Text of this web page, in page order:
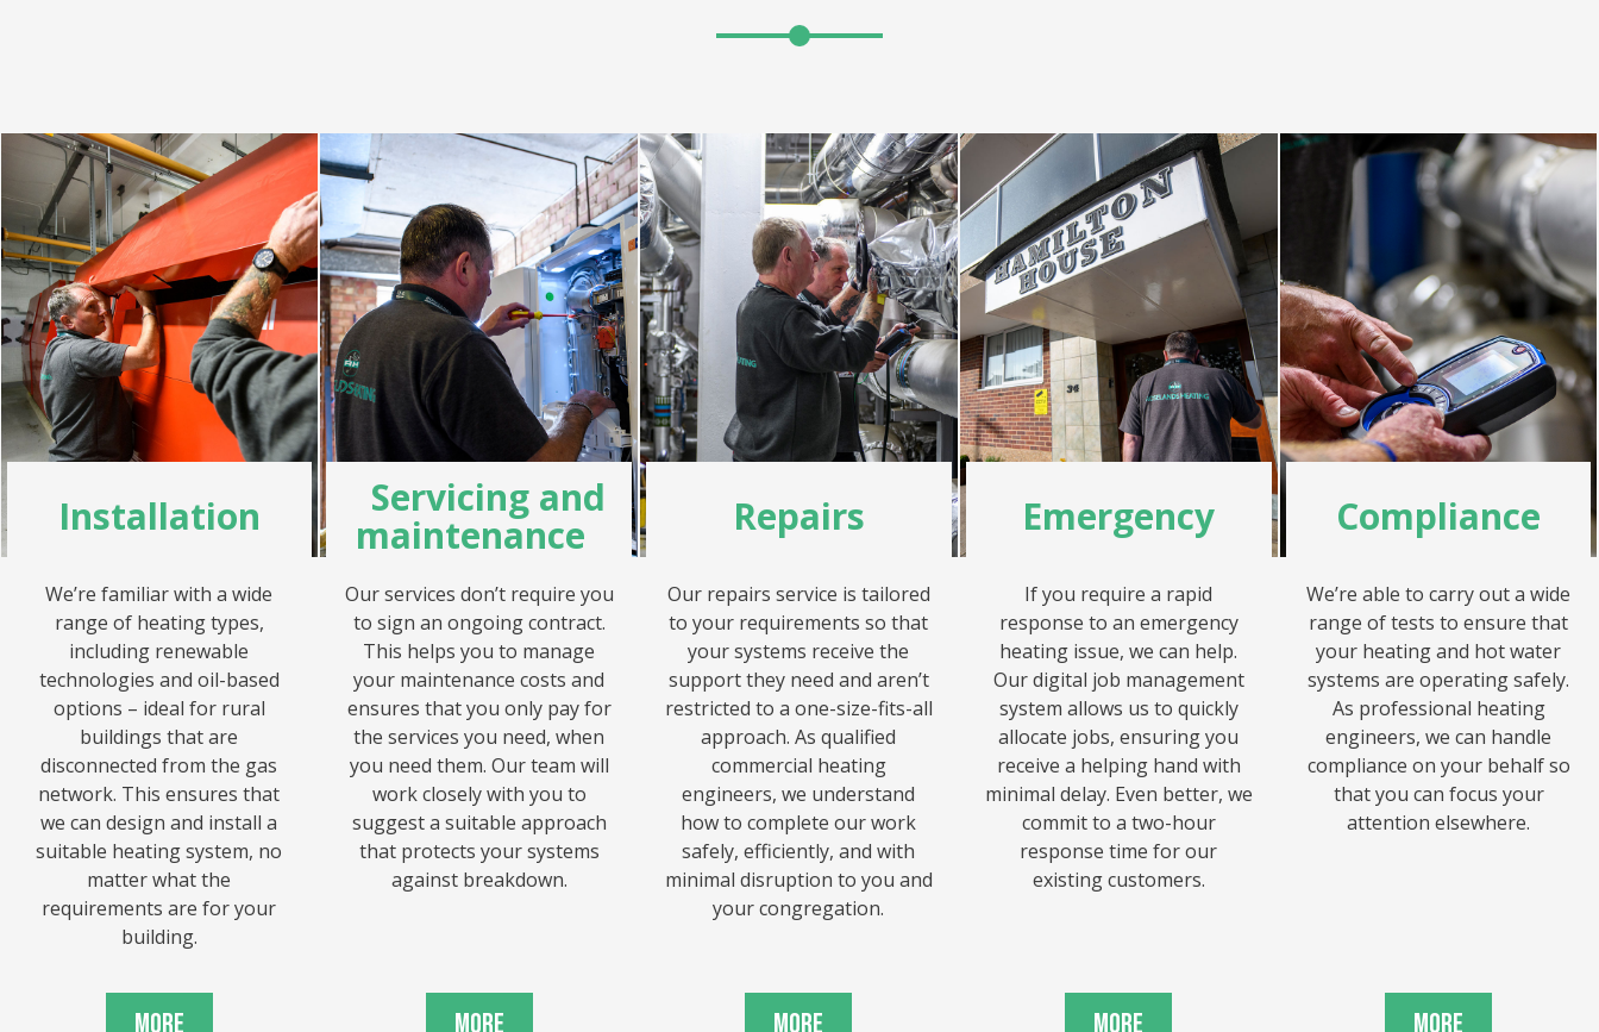
Installation
We’re familiar with a wide
range of heating types,
including renewable
technologies and oil-based
options – ideal for rural
buildings that are
disconnected from the gas
network. This ensures that
we can design and install a
suitable heating system, no
matter what the
requirements are for your
building.
More
Servicing and
maintenance
Our services don’t require you
to sign an ongoing contract.
This helps you to manage
your maintenance costs and
ensures that you only pay for
the services you need, when
you need them. Our team will
work closely with you to
suggest a suitable approach
that protects your systems
against breakdown.
More
Repairs
Our repairs service is tailored
to your requirements so that
your systems receive the
support they need and aren’t
restricted to a one-size-fits-all
approach. As qualified
commercial heating
engineers, we understand
how to complete our work
safely, efficiently, and with
minimal disruption to you and
your congregation.
More
Emergency
If you require a rapid
response to an emergency
heating issue, we can help.
Our digital job management
system allows us to quickly
allocate jobs, ensuring you
receive a helping hand with
minimal delay. Even better, we
commit to a two-hour
response time for our
existing customers.
More
Compliance
We’re able to carry out a wide
range of tests to ensure that
your heating and hot water
systems are operating safely.
As professional heating
engineers, we can handle
compliance on your behalf so
that you can focus your
attention elsewhere.
More